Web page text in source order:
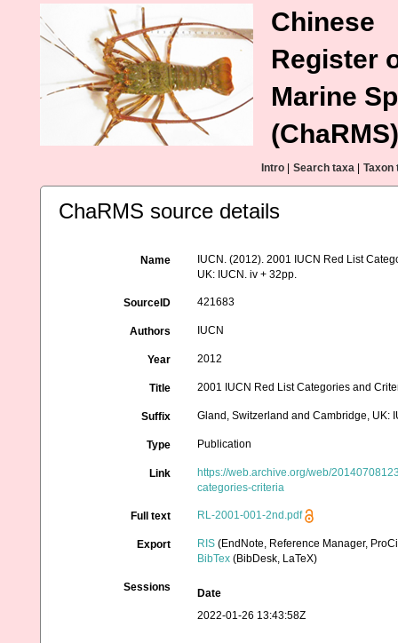
Chinese
Register
Marine
(ChaRMS)
Intro Search taxa Taxon
ChaRMS source details
Name
IUCN. (2012). 2001 IUCN Red List
UK: IUCN. iv + 32pp.
SourceID 421683
Authors IUCN
Year 2012
Title 2001 IUCN Red List Categories and
Suffix Gland, Switzerland and Cambridge, UK:
Type Publication
Link
https://web.archive.org/web/
categories-criteria
Full text RL-2001-001-2nd.pdf
Export RIS (EndNote, Reference Manager,
BibTex (BibDesk, LaTeX)
Sessions
Date
2022-01-26 13:43:58Z